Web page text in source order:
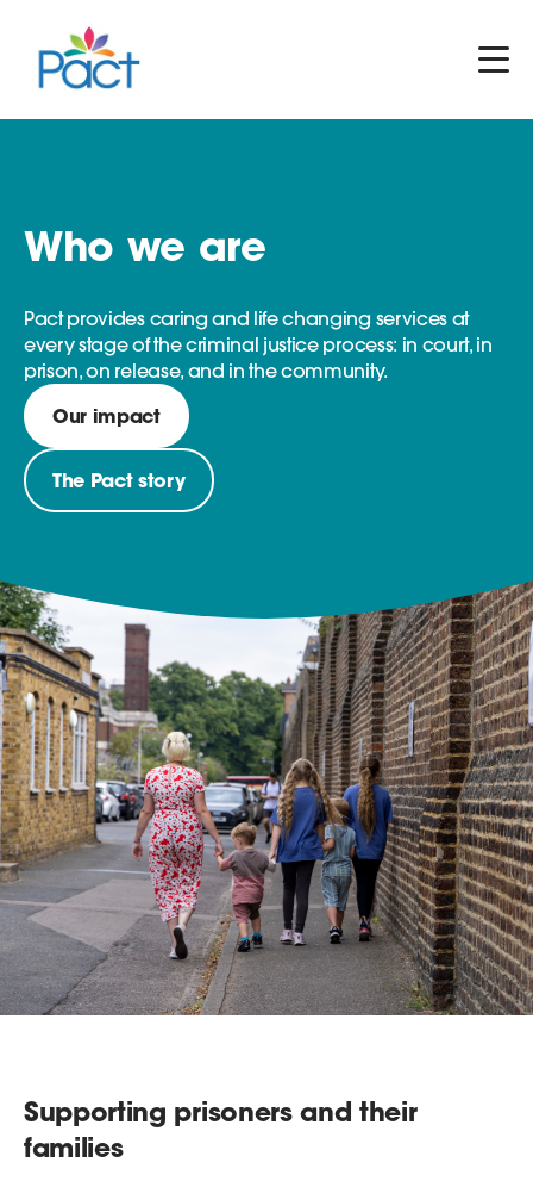
Who we are
Pact provides caring and life changing services at
every stage of the criminal justice process: in court, in
prison, on release, and in the community.
Our impact
The Pact story
Supporting prisoners and their
families